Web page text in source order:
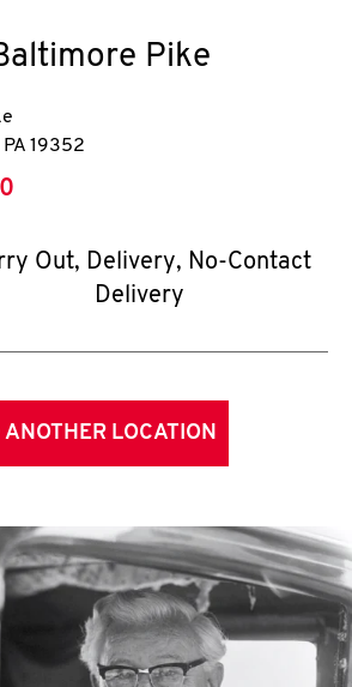
Pike
PA 19352
Out, Delivery, No-Contact
Delivery
ANOTHER LOCATION